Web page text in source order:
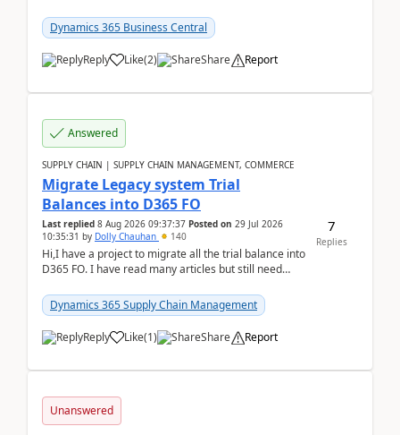
documentatio...
Dynamics 365 Business Central
Reply Like(2) Share Report
Answered
SUPPLY CHAIN | SUPPLY CHAIN MANAGEMENT, COMMERCE
Migrate Legacy system Trial
Balances into D365 FO
Last replied 8 Aug 2026 09:37:37 Posted on 29 Jul 2026
10:35:31 by Dolly Chauhan 140
Hi,I have a project to migrate all the trial balance into
D365 FO. I have read many articles but still need
Dynamics 365 Supply Chain Management
Reply Like(1) Share Report
7
Replies
Unanswered